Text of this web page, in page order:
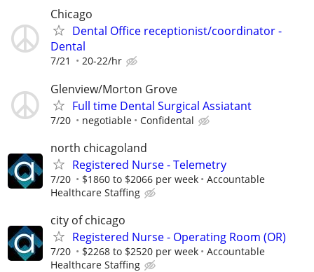
Chicago
Dental Office receptionist/coordinator -
Dental
7/21 20-22/hr
Glenview/Morton Grove
Full time Dental Surgical Assiatant
7/20 negotiable Confidental
north chicagoland
Registered Nurse - Telemetry
7/20 $1860 to $2066 per week
Accountable
Healthcare Staffing
city of chicago
Registered Nurse - Operating Room (OR)
7/20 $2268 to $2520 per week
Accountable
Healthcare Staffing